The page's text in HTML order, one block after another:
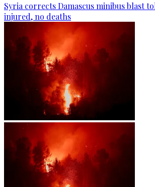
Syria corrects Damascus minibus blast
injured, no deaths